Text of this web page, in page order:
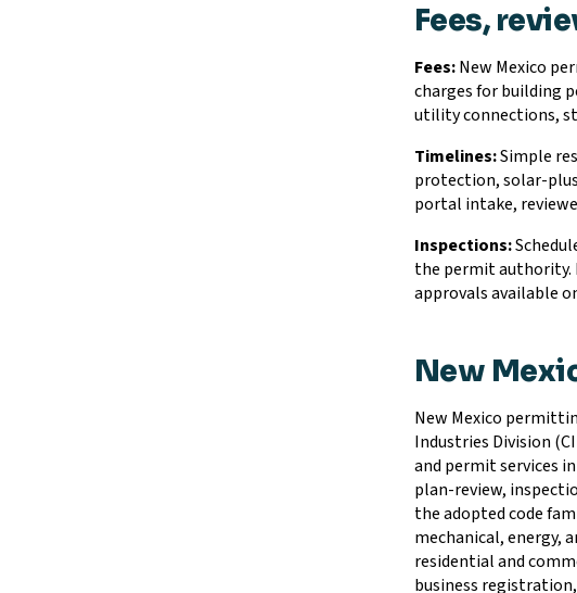
Fees,
Fees:New Mexico
charges for building
utility connections,
Timelines:Simple
protection, solar-
portal intake,
Inspections:
the permit authority.
approvals available
New
New Mexico
Industries Division
and permit services
plan-review,
the adopted code
mechanical, energy,
residential and
business